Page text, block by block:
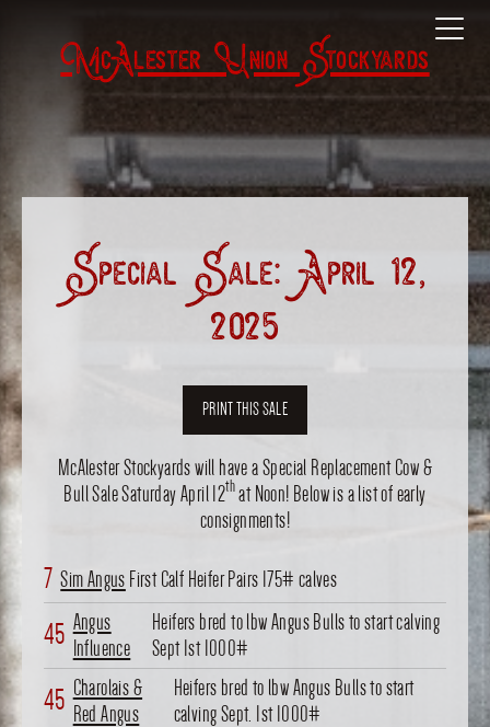
McAlester Union Stockyards
Special Sale: April 12,
2025
PRINT THIS SALE
McAlester Stockyards will have a Special Replacement Cow &
Bull Sale Saturday April 12that Noon! Below is a list of early
consignments!
7 Sim Angus First Calf Heifer Pairs 175# calves
45 Angus
Influence
Heifers bred to lbw Angus Bulls to start calving
Sept 1st 1000#
45 Charolais &
Red Angus
Heifers bred to lbw Angus Bulls to start
calving Sept. 1st 1000#